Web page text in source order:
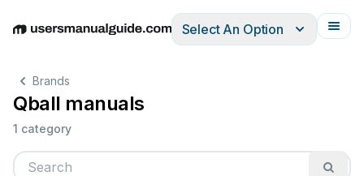
EnglishDeutschEspañolItalianoFrançais
Select An Option
Brands
Qball manuals
1 category